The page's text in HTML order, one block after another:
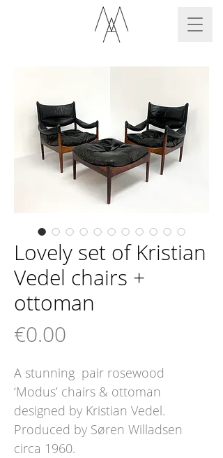
Lovely set of Kristian
Vedel chairs +
ottoman
€0.00
A stunning pair rosewood
‘Modus’ chairs & ottoman
designed by Kristian Vedel.
Produced by Søren Willadsen
circa 1960.